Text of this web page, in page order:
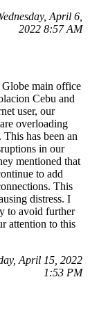
April 6,
2022 8:57 AM
main office
Cebu and
user, our
overloading
has been an
in our
mentioned that
to add
This
distress. I
to avoid further
attention to this
April 15, 2022
1:53 PM